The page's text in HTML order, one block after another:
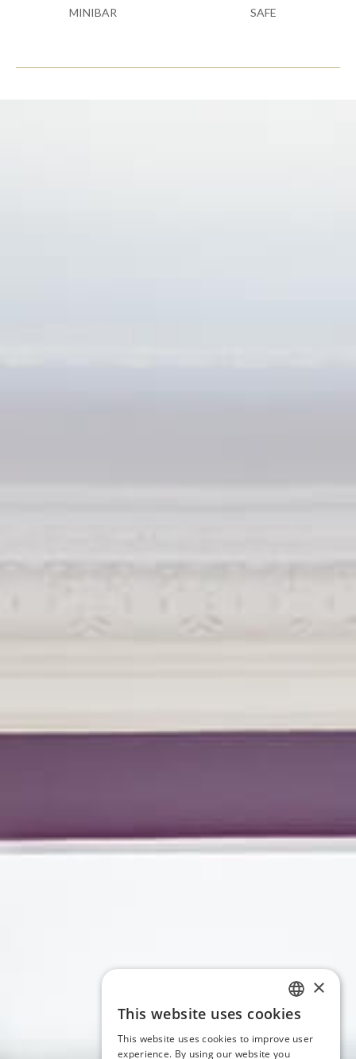
MINIBAR SAFE
ITALIAN
×
This website uses cookies
This website uses cookies to improve user
experience. By using our website you